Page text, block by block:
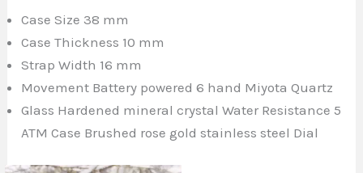
Case Size 38 mm
Case Thickness 10 mm
Strap Width 16 mm
Movement Battery powered 6 hand Miyota Quartz
Glass Hardened mineral crystal Water Resistance 5
ATM Case Brushed rose gold stainless steel Dial